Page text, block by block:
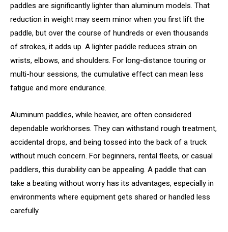
paddles are significantly lighter than aluminum models. That
reduction in weight may seem minor when you first lift the
paddle, but over the course of hundreds or even thousands
of strokes, it adds up. A lighter paddle reduces strain on
wrists, elbows, and shoulders. For long-distance touring or
multi-hour sessions, the cumulative effect can mean less
fatigue and more endurance.
Aluminum paddles, while heavier, are often considered
dependable workhorses. They can withstand rough treatment,
accidental drops, and being tossed into the back of a truck
without much concern. For beginners, rental fleets, or casual
paddlers, this durability can be appealing. A paddle that can
take a beating without worry has its advantages, especially in
environments where equipment gets shared or handled less
carefully.